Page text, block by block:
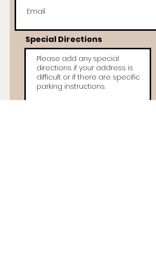
Special Directions